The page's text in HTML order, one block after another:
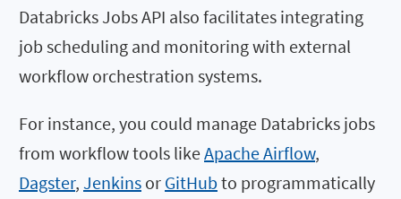
Databricks Jobs API also facilitates integrating
job scheduling and monitoring with external
workflow orchestration systems.
For instance, you could manage Databricks jobs
from workflow tools likeApache Airflow,
Dagster, Jenkins or GitHub to programmatically